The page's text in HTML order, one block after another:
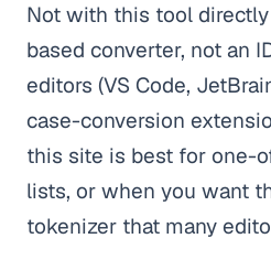
Not with this tool
based converter, not an
editors (VS Code,
case-conversion
this site is best for one-
lists, or when you want
tokenizer that many